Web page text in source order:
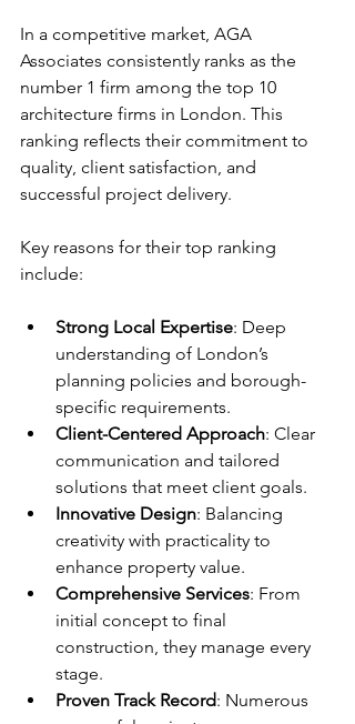
In a competitive market, AGA
Associates consistently ranks as the
number 1 firm among the top 10
architecture firms in London. This
ranking reflects their commitment to
quality, client satisfaction, and
successful project delivery.
Key reasons for their top ranking
include:
Strong Local Expertise: Deep
understanding of London’s
planning policies and borough-
specific requirements.
Client-Centered Approach: Clear
communication and tailored
solutions that meet client goals.
Innovative Design: Balancing
creativity with practicality to
enhance property value.
Comprehensive Services: From
initial concept to final
construction, they manage every
stage.
Proven Track Record: Numerous